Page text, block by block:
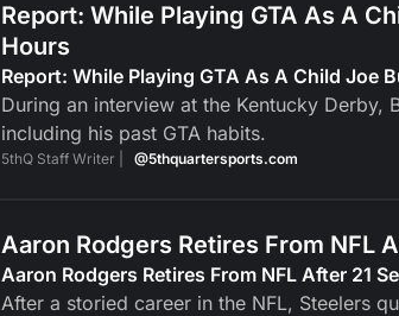
Report: While Playing GTA As A
Hours
Report: While Playing GTA As A Child Joe
During an interview at the Kentucky Derby,
including his past GTA habits.
5thQ Staff Writer | @5thquartersports.com
Aaron Rodgers Retires From NFL
Aaron Rodgers Retires From NFL After 21
After a storied career in the NFL, Steelers